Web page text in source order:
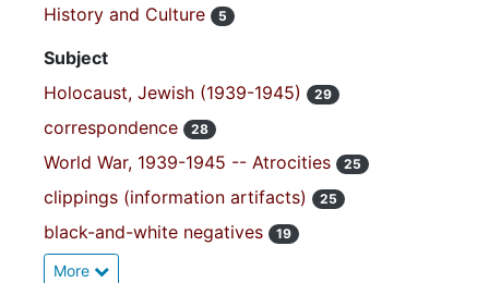
History and Culture
5
Subject
Holocaust, Jewish (1939-1945)
29
correspondence 28
World War, 1939-1945 -- Atrocities 25
clippings (information artifacts) 25
black-and-white negatives 19
More